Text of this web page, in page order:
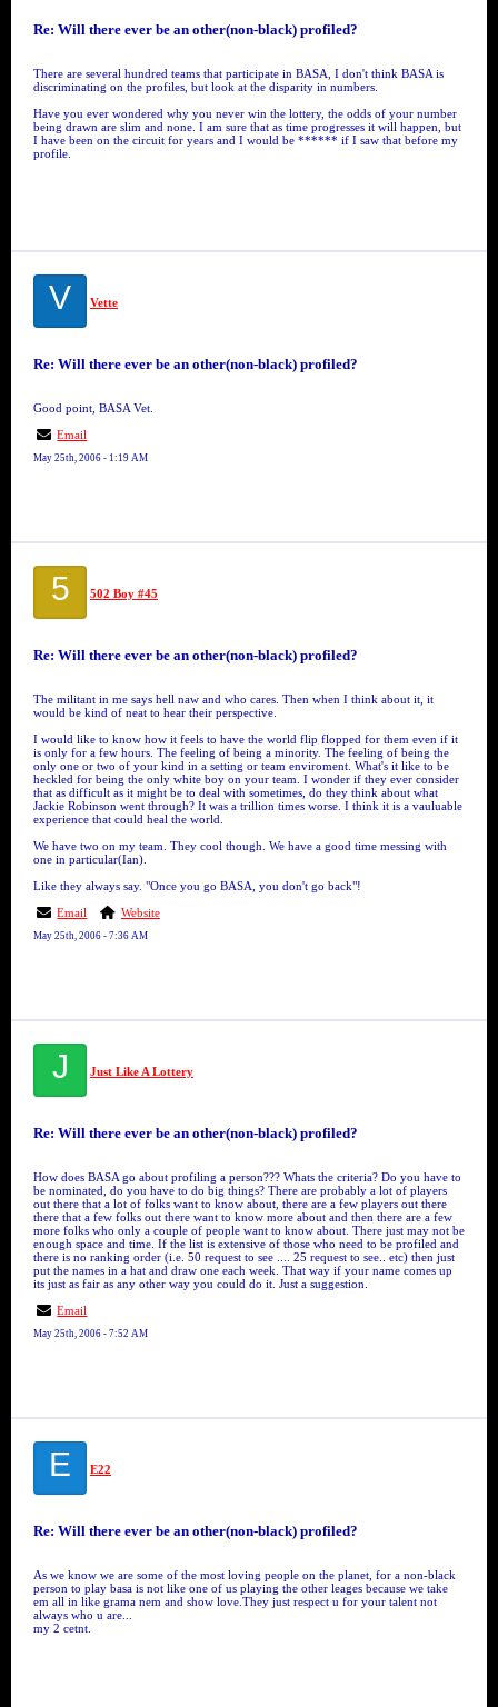
Re: Will there ever be an other(non-black) profiled?
There are several hundred teams that participate in BASA, I don't think BASA is
discriminating on the profiles, but look at the disparity in numbers.
Have you ever wondered why you never win the lottery, the odds of your number
being drawn are slim and none. I am sure that as time progresses it will happen, but
I have been on the circuit for years and I would be ****** if I saw that before my
profile.
V Vette
Re: Will there ever be an other(non-black) profiled?
Good point, BASA Vet.
Email
May 25th, 2006 - 1:19 AM
5 502 Boy #45
Re: Will there ever be an other(non-black) profiled?
The militant in me says hell naw and who cares. Then when I think about it, it
would be kind of neat to hear their perspective.
I would like to know how it feels to have the world flip flopped for them even if it
is only for a few hours. The feeling of being a minority. The feeling of being the
only one or two of your kind in a setting or team enviroment. What's it like to be
heckled for being the only white boy on your team. I wonder if they ever consider
that as difficult as it might be to deal with sometimes, do they think about what
Jackie Robinson went through? It was a trillion times worse. I think it is a vauluable
experience that could heal the world.
We have two on my team. They cool though. We have a good time messing with
one in particular(Ian).
Like they always say. "Once you go BASA, you don't go back"!
Email
Website
May 25th, 2006 - 7:36 AM
J Just Like A Lottery
Re: Will there ever be an other(non-black) profiled?
How does BASA go about profiling a person??? Whats the criteria? Do you have to
be nominated, do you have to do big things? There are probably a lot of players
out there that a lot of folks want to know about, there are a few players out there
there that a few folks out there want to know more about and then there are a few
more folks who only a couple of people want to know about. There just may not be
enough space and time. If the list is extensive of those who need to be profiled and
there is no ranking order (i.e. 50 request to see .... 25 request to see.. etc) then just
put the names in a hat and draw one each week. That way if your name comes up
its just as fair as any other way you could do it. Just a suggestion.
Email
May 25th, 2006 - 7:52 AM
E E22
Re: Will there ever be an other(non-black) profiled?
As we know we are some of the most loving people on the planet, for a non-black
person to play basa is not like one of us playing the other leages because we take
em all in like grama nem and show love.They just respect u for your talent not
always who u are...
my 2 cetnt.